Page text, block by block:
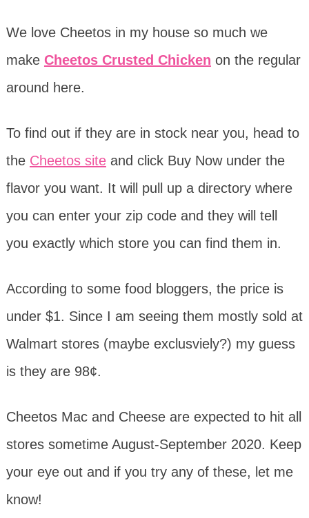
We love Cheetos in my house so much we
make Cheetos Crusted Chicken on the regular
around here.
To find out if they are in stock near you, head to
the Cheetos siteand click Buy Now under the
flavor you want. It will pull up a directory where
you can enter your zip code and they will tell
you exactly which store you can find them in.
According to some food bloggers, the price is
under $1. Since I am seeing them mostly sold at
Walmart stores (maybe exclusviely?) my guess
is they are 98¢.
Cheetos Mac and Cheese are expected to hit all
stores sometime August-September 2020. Keep
your eye out and if you try any of these, let me
know!